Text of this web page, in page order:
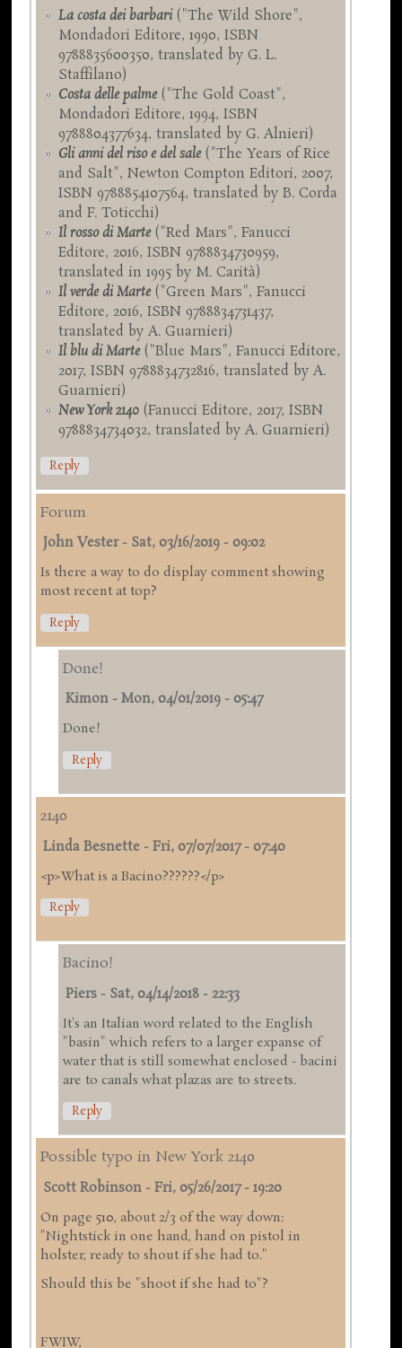
La costa dei barbari ("The Wild Shore",
Mondadori Editore, 1990, ISBN
9788835600350, translated by G. L.
Staffilano)
Costa delle palme("The Gold Coast",
Mondadori Editore, 1994, ISBN
9788804377634, translated by G. Alnieri)
Gli anni del riso e del sale("The Years of Rice
and Salt", Newton Compton Editori, 2007,
ISBN 9788854107564, translated by B. Corda
and F. Toticchi)
Il rosso di Marte("Red Mars", Fanucci
Editore, 2016, ISBN 9788834730959,
translated in 1995 by M. Carità)
Il verde di Marte("Green Mars", Fanucci
Editore, 2016, ISBN 9788834731437,
translated by A. Guarnieri)
Il blu di Marte("Blue Mars", Fanucci Editore,
2017, ISBN 9788834732816, translated by A.
Guarnieri)
New York 2140 (Fanucci Editore, 2017, ISBN
9788834734032, translated by A. Guarnieri)
Reply
Forum
John Vester- Sat, 03/16/2019 - 09:02
Is there a way to do display comment showing
most recent at top?
Reply
Done!
Kimon -Mon, 04/01/2019 - 05:47
Done!
Reply
2140
Linda Besnette -Fri, 07/07/2017 - 07:40
<p>What is a Bacino??????</p>
Reply
Bacino!
Piers - Sat, 04/14/2018 - 22:33
It's an Italian word related to the English
"basin" which refers to a larger expanse of
water that is still somewhat enclosed - bacini
are to canals what plazas are to streets.
Reply
Possible typo in New York 2140
Scott Robinson -Fri, 05/26/2017 - 19:20
On page 510, about 2/3 of the way down:
"Nightstick in one hand, hand on pistol in
holster, ready to shout if she had to."
Should this be "shoot if she had to"?
FWIW,